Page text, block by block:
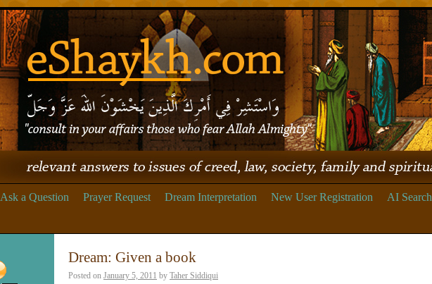
Ask a Question Prayer Request Dream Interpretation New User Registration AI Search
Dream: Given a book
Posted on January 5, 2011 by Taher Siddiqui